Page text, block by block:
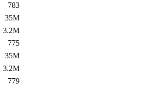
783
35M
3.2M
775
35M
3.2M
779